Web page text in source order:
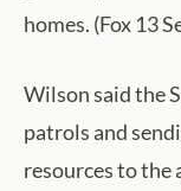
homes. (Fox 13
Wilson said the
patrols and
resources to the